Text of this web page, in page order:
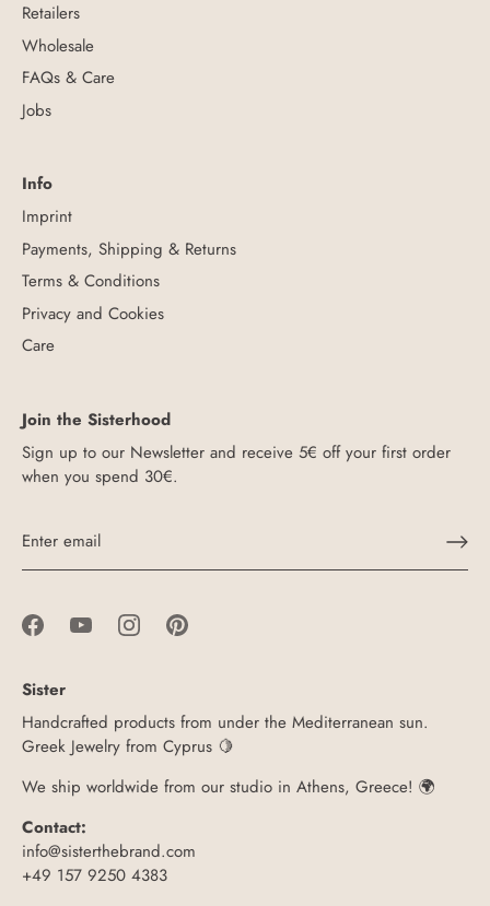
Retailers
Wholesale
FAQs & Care
Jobs
Info
Imprint
Payments, Shipping & Returns
Terms & Conditions
Privacy and Cookies
Care
Join the Sisterhood
Sign up to our Newsletter and receive 5€ off your first order
when you spend 30€.
Sister
Handcrafted products from under the Mediterranean sun.
Greek Jewelry from Cyprus 🍋
We ship worldwide from our studio in Athens, Greece! 🌍
Contact:
info@sisterthebrand.com
+49 157 9250 4383